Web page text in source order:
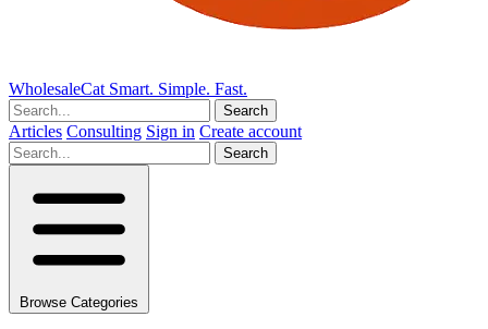
WholesaleCat Smart. Simple. Fast.
Search
Articles Consulting Sign in Create account
Search
Browse Categories